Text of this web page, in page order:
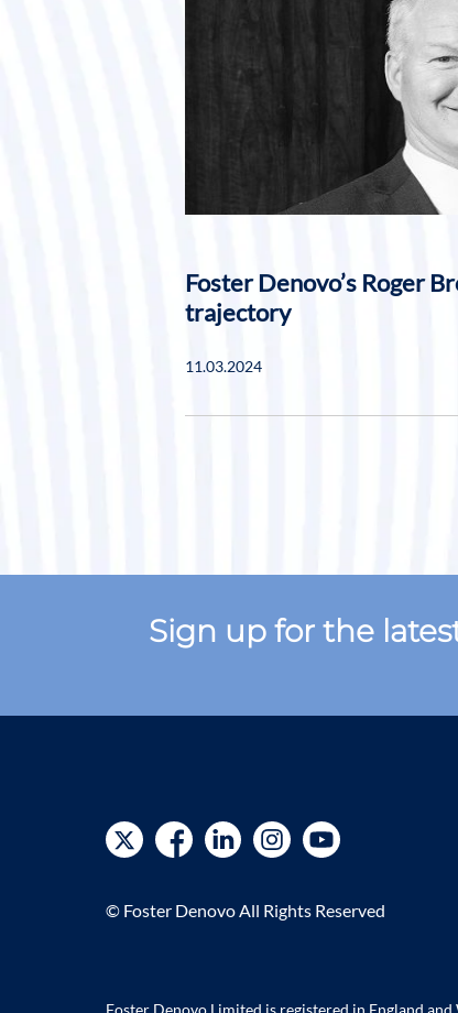
Foster Denovo’s Roger
trajectory
11.03.2024
Sign up for the
© Foster Denovo All Rights Reserved
Foster Denovo Limited is registered in England